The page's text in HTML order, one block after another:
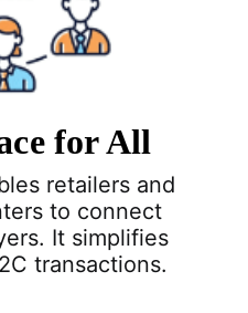
for All
retailers and
to connect
It simplifies
transactions.